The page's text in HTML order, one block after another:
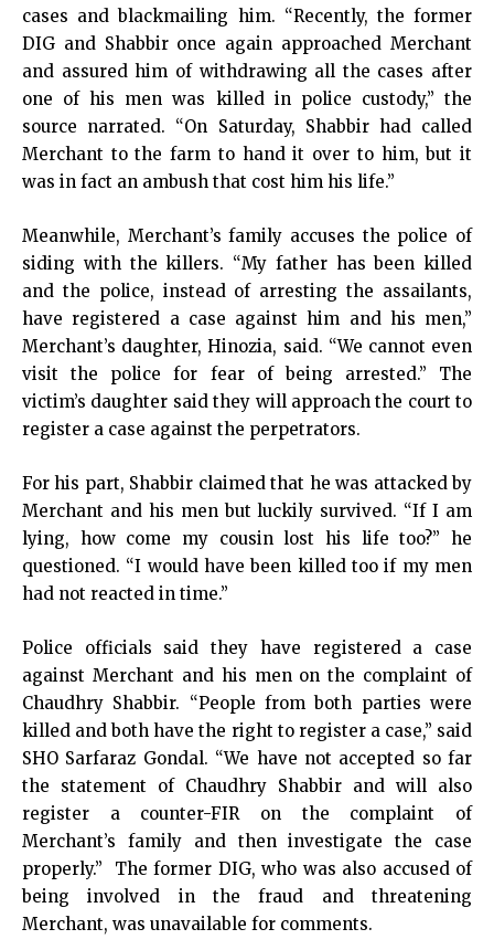
cases and blackmailing him. “Recently, the former
DIG and Shabbir once again approached Merchant
and assured him of withdrawing all the cases after
one of his men was killed in police custody,” the
source narrated. “On Saturday, Shabbir had called
Merchant to the farm to hand it over to him, but it
was in fact an ambush that cost him his life.”
Meanwhile, Merchant’s family accuses the police of
siding with the killers. “My father has been killed
and the police, instead of arresting the assailants,
have registered a case against him and his men,”
Merchant’s daughter, Hinozia, said. “We cannot even
visit the police for fear of being arrested.” The
victim’s daughter said they will approach the court to
register a case against the perpetrators.
For his part, Shabbir claimed that he was attacked by
Merchant and his men but luckily survived. “If I am
lying, how come my cousin lost his life too?” he
questioned. “I would have been killed too if my men
had not reacted in time.”
Police officials said they have registered a case
against Merchant and his men on the complaint of
Chaudhry Shabbir. “People from both parties were
killed and both have the right to register a case,” said
SHO Sarfaraz Gondal. “We have not accepted so far
the statement of Chaudhry Shabbir and will also
register a counter-FIR on the complaint of
Merchant’s family and then investigate the case
properly.” The former DIG, who was also accused of
being involved in the fraud and threatening
Merchant, was unavailable for comments.